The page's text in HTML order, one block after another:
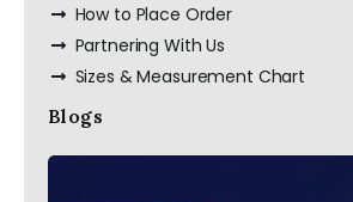
How to Place Order
Partnering With Us
Sizes & Measurement Chart
Blogs